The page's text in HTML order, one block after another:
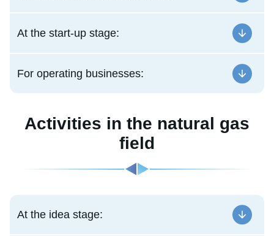
At the start-up stage:
For operating businesses:
Activities in the natural gas
field
At the idea stage: